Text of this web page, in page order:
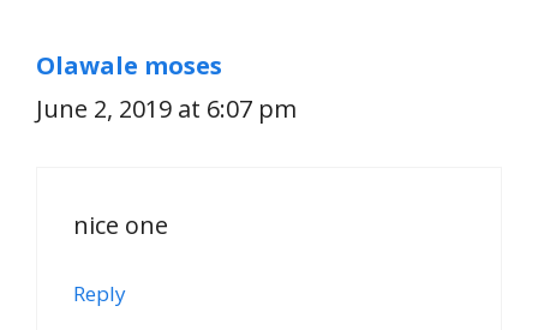
Olawale moses
June 2, 2019 at 6:07 pm
nice one
Reply